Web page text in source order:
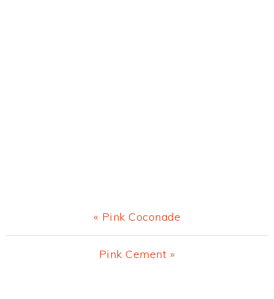
Previous
Post:
« Pink Coconade
Next
Pink Cement »